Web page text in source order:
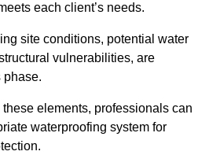
each client’s needs.
site conditions, potential water
vulnerabilities, are
phase.
elements, professionals can
waterproofing system for